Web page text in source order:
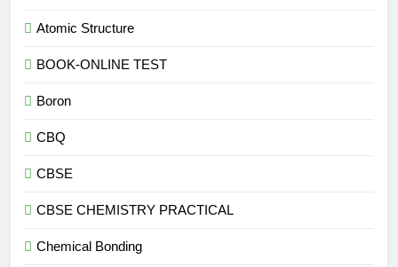
Atomic Structure
BOOK-ONLINE TEST
Boron
CBQ
CBSE
CBSE CHEMISTRY PRACTICAL
Chemical Bonding